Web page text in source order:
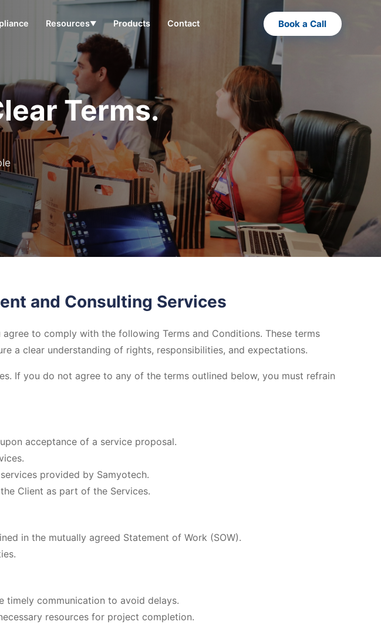
Resources▼ Products Contact Book a Call
Terms.
and Consulting Services
to comply with the following Terms and Conditions. These terms
a clear understanding of rights, responsibilities, and expectations.
If you do not agree to any of the terms outlined below, you must refrain
acceptance of a service proposal.
provided by Samyotech.
Client as part of the Services.
in the mutually agreed Statement of Work (SOW).
timely communication to avoid delays.
resources for project completion.